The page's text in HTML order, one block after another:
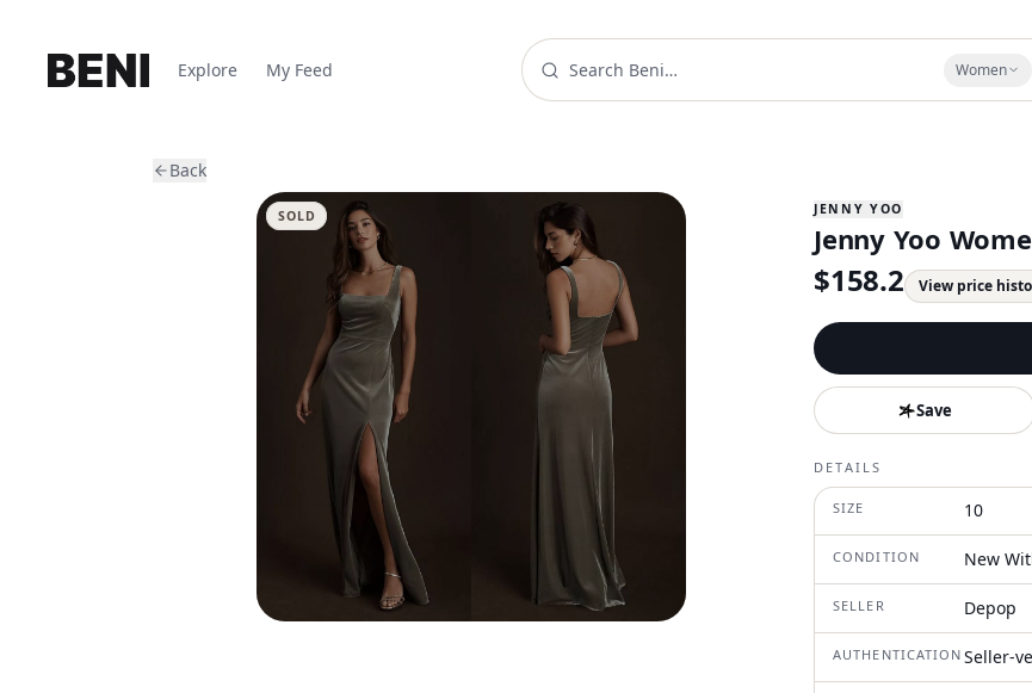
Explore My Feed Women
Back
SOLD JENNY YOO
Jenny Yoo
$158.2 View price
Save
DETAILS
SIZE 10
CONDITION New
SELLER Depop
AUTHENTICATION Seller-